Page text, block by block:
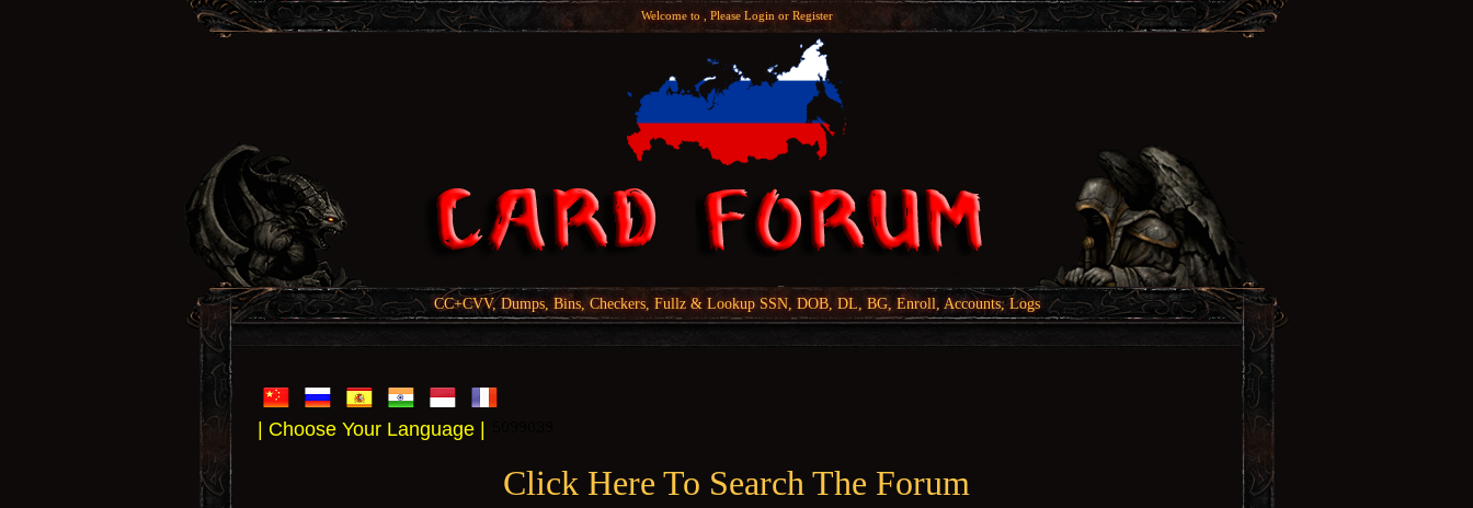
Welcome to , Please Loginor Register
CC+CVV, Dumps, Bins, Checkers, Fullz & Lookup SSN, DOB, DL, BG, Enroll, Accounts, Logs
| Choose Your Language |
Click Here To Search The Forum